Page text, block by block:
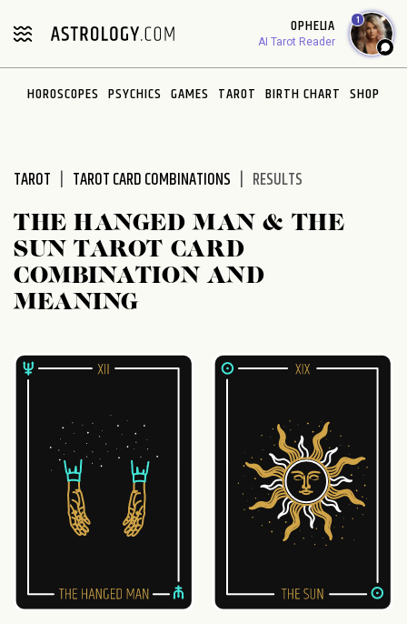
note:
includes
OPHELIA
AI Tarot Reader
1
HOROSCOPES PSYCHICS GAMES TAROT BIRTH CHART SHOP
TAROT TAROT CARD COMBINATIONS RESULTS
THE HANGED MAN & THE
SUN TAROT CARD
COMBINATION AND
MEANING